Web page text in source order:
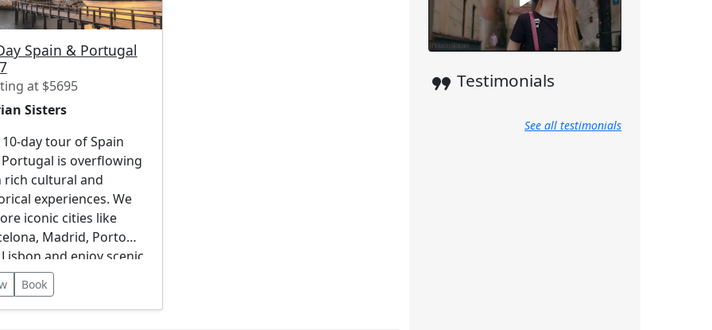
Spain & Portugal
at $5695
Sisters
day tour of Spain
is overflowing
rich cultural and
experiences. We
iconic cities like
Madrid, Porto
and enjoy scenic
such as the
Valley. The itinerary
luxurious
Book
format_quote Testimonials
See all testimonials